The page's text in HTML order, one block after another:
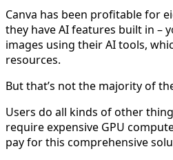
Canva has been profitable for
they have AI features built in –
images using their AI tools,
resources.
But that’s not the majority of
Users do all kinds of other
require expensive GPU
pay for this comprehensive